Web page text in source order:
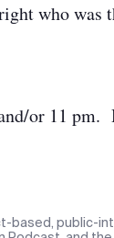
who was
or 11 pm.
based, public-